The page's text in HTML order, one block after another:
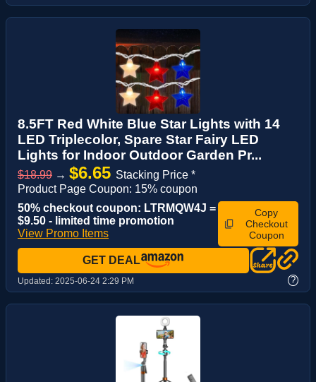
8.5FT Red White Blue Star Lights with 14
LED Triplecolor, Spare Star Fairy LED
Lights for Indoor Outdoor Garden Pr...
$18.99 → $6.65 Stacking Price *
Product Page Coupon: 15% coupon
50% checkout coupon: LTRMQW4J =
$9.50 - limited time promotion
View Promo Items
Copy
Checkout
Coupon
GET DEAL
Updated: 2025-06-24 2:29 PM ?